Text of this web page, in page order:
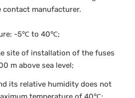
contact manufacturer.
-5℃ to 40℃;
site of installation of the fuses
m above sea level;
its relative humidity does not